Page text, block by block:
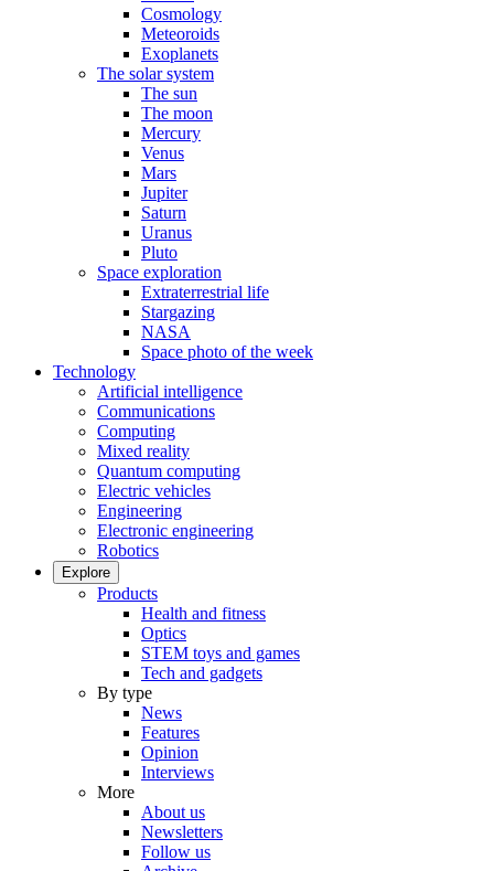
Cosmology
Meteoroids
Exoplanets
The solar system
The sun
The moon
Mercury
Venus
Mars
Jupiter
Saturn
Uranus
Pluto
Space exploration
Extraterrestrial life
Stargazing
NASA
Space photo of the week
Technology
Artificial intelligence
Communications
Computing
Mixed reality
Quantum computing
Electric vehicles
Engineering
Electronic engineering
Robotics
Explore
Products
Health and fitness
Optics
STEM toys and games
Tech and gadgets
By type
News
Features
Opinion
Interviews
More
About us
Newsletters
Follow us